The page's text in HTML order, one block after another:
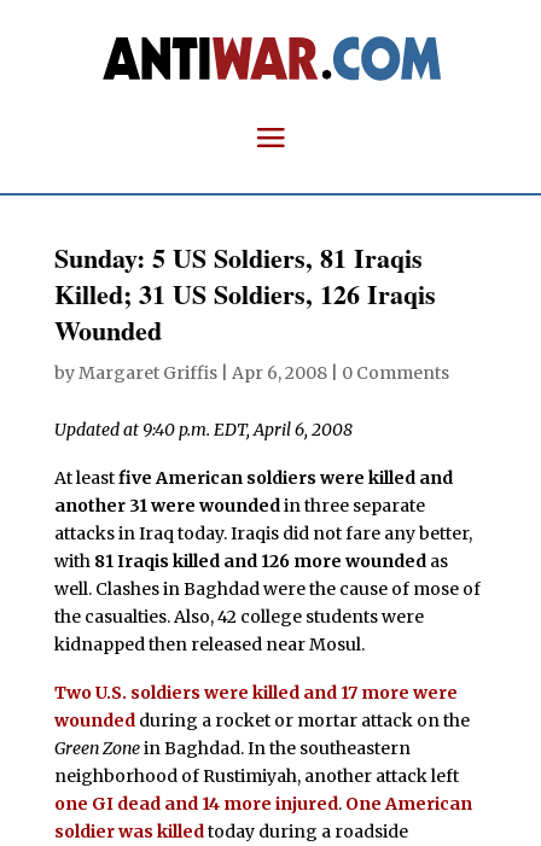
Sunday: 5 US Soldiers, 81 Iraqis
Killed; 31 US Soldiers, 126 Iraqis
Wounded
byMargaret Griffis| Apr 6, 2008| 0 Comments
Updated at 9:40 p.m. EDT, April 6, 2008
At leastfive American soldiers were killed and
another 31 were woundedin three separate
attacks in Iraq today. Iraqis did not fare any better,
with 81 Iraqis killed and 126 more woundedas
well. Clashes in Baghdad were the cause of mose of
the casualties. Also, 42 college students were
kidnapped then released near Mosul.
Two U.S. soldiers were killed and 17 more were
woundedduring a rocket or mortar attack on the
Green Zonein Baghdad. In the southeastern
neighborhood of Rustimiyah, another attack left
one GI dead and 14 more injured. One American
soldier was killedtoday during a roadside